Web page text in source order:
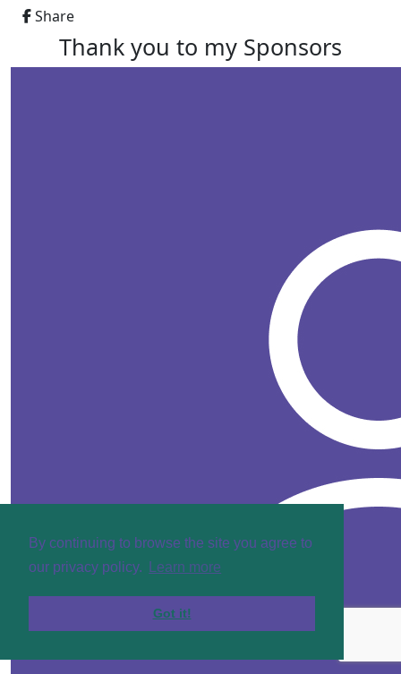
By continuing to browse the site you agree to
our privacy policy.
Learn more
Got it!
Share
Thank you to my Sponsors